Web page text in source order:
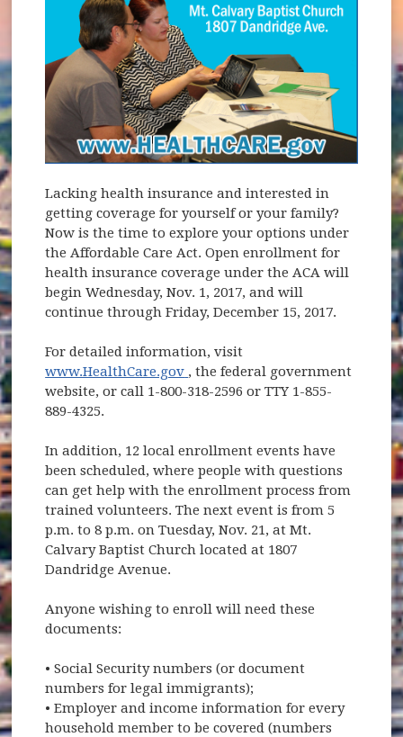
Lacking health insurance and interested in
getting coverage for yourself or your family?
Now is the time to explore your options under
the Affordable Care Act. Open enrollment for
health insurance coverage under the ACA will
begin Wednesday, Nov. 1, 2017, and will
continue through Friday, December 15, 2017.
For detailed information, visit
www.HealthCare.gov
(opens in new window)
, the federal government
website, or call 1-800-318-2596 or TTY 1-855-
889-4325.
In addition, 12 local enrollment events have
been scheduled, where people with questions
can get help with the enrollment process from
trained volunteers. The next event is from 5
p.m. to 8 p.m. on Tuesday, Nov. 21, at Mt.
Calvary Baptist Church located at 1807
Dandridge Avenue.
Anyone wishing to enroll will need these
documents:
• Social Security numbers (or document
numbers for legal immigrants);
• Employer and income information for every
household member to be covered (numbers